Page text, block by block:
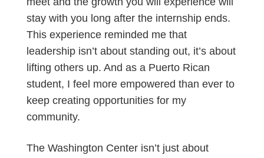
stay with you long after the internship ends.
This experience reminded me that
leadership isn’t about standing out, it’s about
lifting others up. And as a Puerto Rican
student, I feel more empowered than ever to
keep creating opportunities for my
community.
The Washington Center isn’t just about